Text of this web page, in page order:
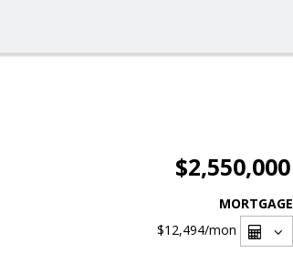
$2,550,000
MORTGAGE
$12,494/mon